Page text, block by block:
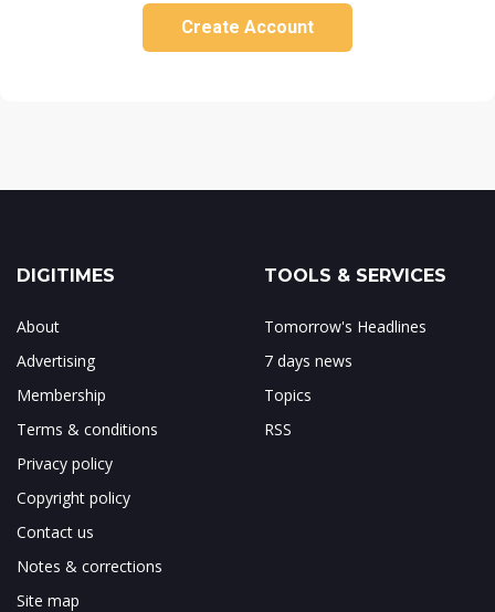
Create Account
DIGITIMES
About
Advertising
Membership
Terms & conditions
Privacy policy
Copyright policy
Contact us
Notes & corrections
Site map
TOOLS & SERVICES
Tomorrow's Headlines
7 days news
Topics
RSS